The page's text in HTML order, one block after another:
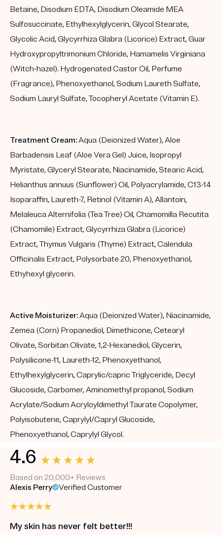
Betaine, Disodium EDTA, Disodium Oleamide MEA
Sulfosuccinate, Ethylhexylglycerin, Glycol Stearate,
Glycolic Acid, Glycyrrhiza Glabra (Licorice) Extract, Guar
Hydroxypropyltrimonium Chloride, Hamamelis Virginiana
(Witch-hazel). Hydrogenated Castor Oil, Perfume
(Fragrance), Phenoxyethanol, Sodium Laureth Sulfate,
Sodium Lauryl Sulfate, Tocopheryl Acetate (Vitamin E).
Treatment Cream:Aqua (Deionized Water), Aloe
Barbadensis Leaf (Aloe Vera Gel) Juice, Isopropyl
Myristate, Glyceryl Stearate, Niacinamide, Stearic Acid,
Helianthus annuus (Sunflower) Oil, Polyacrylamide, C13-14
Isoparaffin, Laureth-7, Retinol (Vitamin A), Allantoin,
Melaleuca Alternifolia (Tea Tree) Oil, Chamomilla Recutita
(Chamomile) Extract, Glycyrrhiza Glabra (Licorice)
Extract, Thymus Vulgaris (Thyme) Extract, Calendula
Officinalis Extract, Polysorbate 20, Phenoxyethanol,
Ethyhexyl glycerin.
Active Moisturizer:Aqua (Deionized Water), Niacinamide,
Zemea (Corn) Propanediol, Dimethicone, Cetearyl
Olivate, Sorbitan Olivate, 1,2-Hexanediol, Glycerin,
Polysilicone-11, Laureth-12, Phenoxyethanol,
Ethylhexylglycerin, Caprylic/capric Triglyceride, Decyl
Glucoside, Carbomer, Aminomethyl propanol, Sodium
Acrylate/Sodium Acryloyldimethyl Taurate Copolymer,
Polyisobutene, Caprylyl/Capryl Glucoside,
Phenoxyethanol, Caprylyl Glycol.
4.6
Based on 20,000+ Reviews
Alexis Perry
Verified Customer
My skin has never felt better!!!